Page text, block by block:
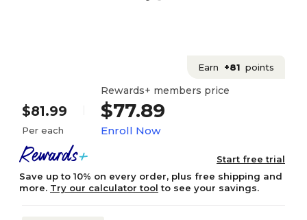
Earn +81 points
$81.99
Per each
Rewards+ members price
$77.89
Enroll Now
Start free trial
Save up to 10% on every order, plus free shipping and
more. Try our calculator tool to see your savings.